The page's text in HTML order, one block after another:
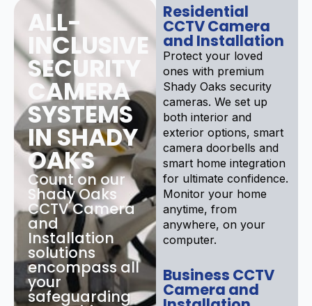
ALL-
INCLUSIVE
SECURITY
CAMERA
SYSTEMS
IN SHADY
OAKS
Count on our
Shady Oaks
CCTV Camera
and
Installation
solutions
encompass all
your
safeguarding
Residential
CCTV Camera
and Installation
Protect your loved
ones with premium
Shady Oaks security
cameras. We set up
both interior and
exterior options, smart
camera doorbells and
smart home integration
for ultimate confidence.
Monitor your home
anytime, from
anywhere, on your
computer.
Business CCTV
Camera and